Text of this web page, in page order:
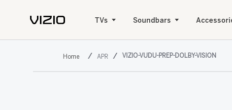
TVs Soundbars
APR VIZIO-VUDU-PREP-DOLBY-VISION